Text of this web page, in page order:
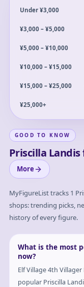
Under ¥3,000
¥3,000 – ¥5,000
¥5,000 – ¥10,000
¥10,000 – ¥15,000
¥15,000 – ¥25,000
¥25,000+
GOOD TO KNOW
Priscilla
More
MyFigureList tracks 1
shops: trending picks,
history of every figure.
What is the most
now?
Elf Village 4th
popular Priscilla